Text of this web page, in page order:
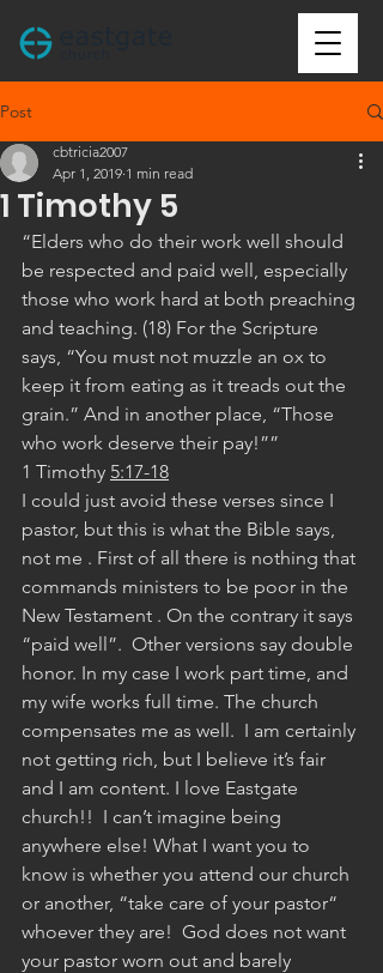
Post
1 Timothy 5
cbtricia2007
Apr 1, 2019 1 min read
“Elders who do their work well should
be respected and paid well, especially
those who work hard at both preaching
and teaching. (18) For the Scripture
says, “You must not muzzle an ox to
keep it from eating as it treads out the
grain.” And in another place, “Those
who work deserve their pay!””
‭‭1 Timothy‬ ‭ 5:17-18
I could just avoid these verses since I
pastor, but this is what the Bible says,
not me . First of all there is nothing that
commands ministers to be poor in the
New Testament . On the contrary it says
“paid well”.  Other versions say double
honor. In my case I work part time, and
my wife works full time. The church
compensates me as well.  I am certainly
not getting rich, but I believe it’s fair
and I am content. I love Eastgate
church!!  I can’t imagine being
anywhere else! What I want you to
know is whether you attend our church
or another, “take care of your pastor“
whoever they are!  God does not want
your pastor worn out and barely